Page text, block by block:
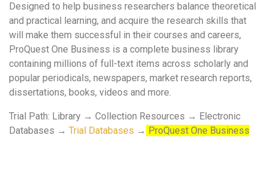
Designed to help business researchers balance theoretical
and practical learning, and acquire the research skills that
will make them successful in their courses and careers,
ProQuest One Business is a complete business library
containing millions of full-text items across scholarly and
popular periodicals, newspapers, market research reports,
dissertations, books, videos and more.
Trial Path: Library → Collection Resources → Electronic
Databases → Trial Databases → ProQuest One Business